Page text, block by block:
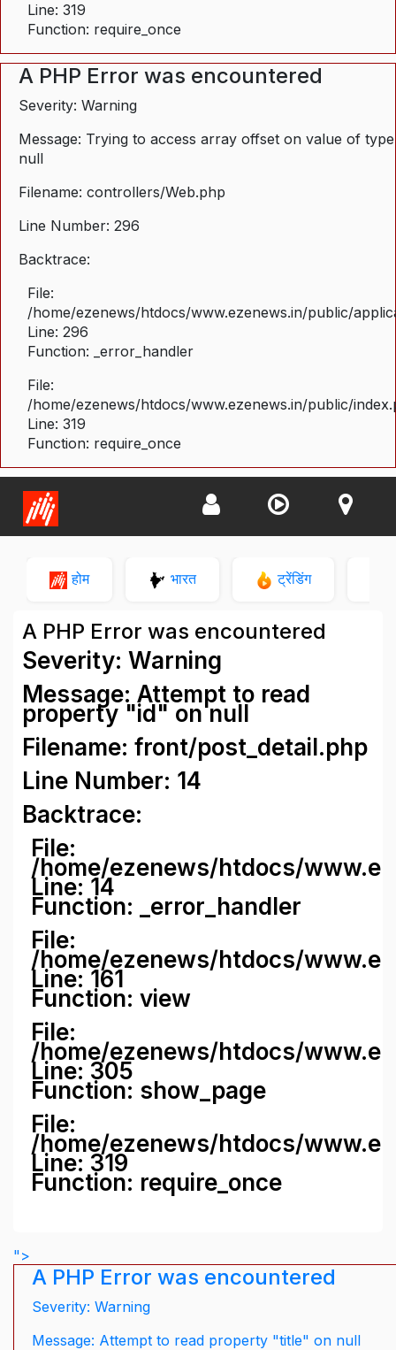
Line: 319
Function: require_once
A PHP Error was encountered
Severity: Warning
Message: Trying to access array offset on value of type
null
Filename: controllers/Web.php
Line Number: 296
Backtrace:
File:
/home/ezenews/htdocs/www.ezenews.in/public/
Line: 296
Function: _error_handler
File:
/home/ezenews/htdocs/www.ezenews.in/public/
Line: 319
Function: require_once
होम भारत ट्रेंडिंग
A PHP Error was encountered
Severity: Warning
Message: Attempt to read
property "id" on null
Filename: front/post_detail.php
Line Number: 14
Backtrace:
File:
/home/ezenews/htdocs/
Line: 14
Function: _error_handler
File:
/home/ezenews/htdocs/
Line: 161
Function: view
File:
/home/ezenews/htdocs/
Line: 305
Function: show_page
File:
/home/ezenews/htdocs/
Line: 319
Function: require_once
">
A PHP Error was encountered
Severity: Warning
Message: Attempt to read property "title" on null